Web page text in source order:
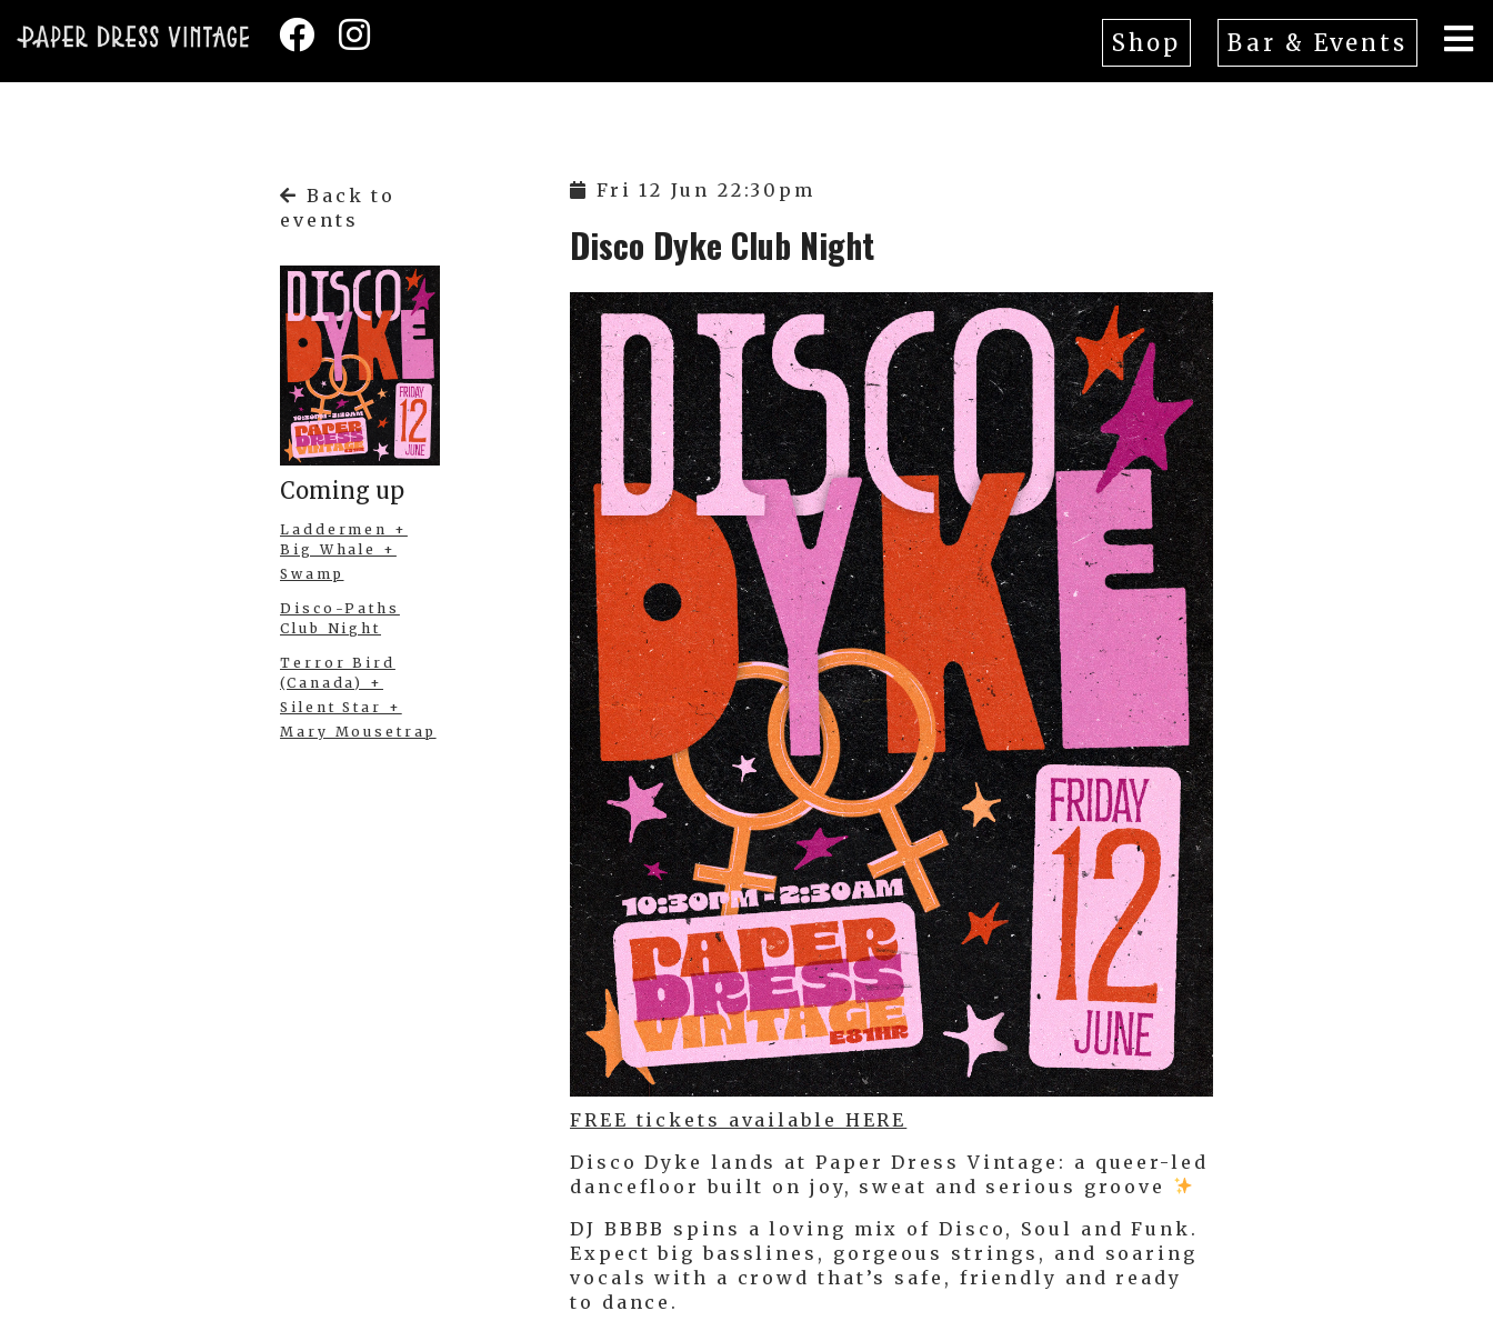
Shop Bar & Events
Back to
events
Coming up
Laddermen +
Big Whale +
Swamp
Disco-Paths
Club Night
Terror Bird
(Canada) +
Silent Star +
Mary Mousetrap
Fri 12 Jun 22:30pm
Disco Dyke Club Night
FREE tickets available HERE
Disco Dyke lands at Paper Dress Vintage: a queer-led
dancefloor built on joy, sweat and serious groove
DJ BBBB spins a loving mix of Disco, Soul and Funk.
Expect big basslines, gorgeous strings, and soaring
vocals with a crowd that’s safe, friendly and ready
to dance.